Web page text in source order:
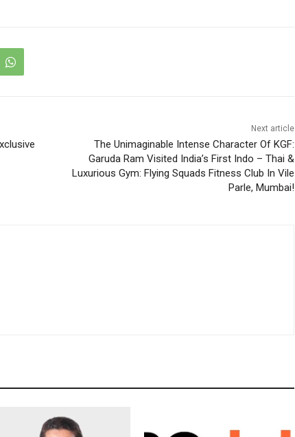
Next article
The Unimaginable Intense Character Of KGF:
Garuda Ram Visited India’s First Indo – Thai &
Luxurious Gym: Flying Squads Fitness Club In Vile
Parle, Mumbai!